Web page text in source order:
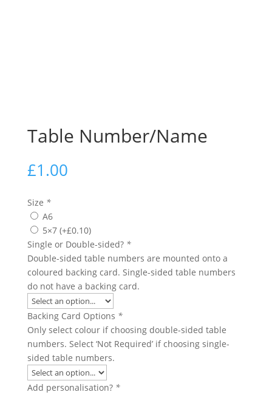
Table Number/Name
£1.00
Size *
A6
5×7 (+£0.10)
Single or Double-sided? *
Double-sided table numbers are mounted onto a
coloured backing card. Single-sided table numbers
do not have a backing card.
Backing Card Options *
Only select colour if choosing double-sided table
numbers. Select ‘Not Required’ if choosing single-
sided table numbers.
Add personalisation? *